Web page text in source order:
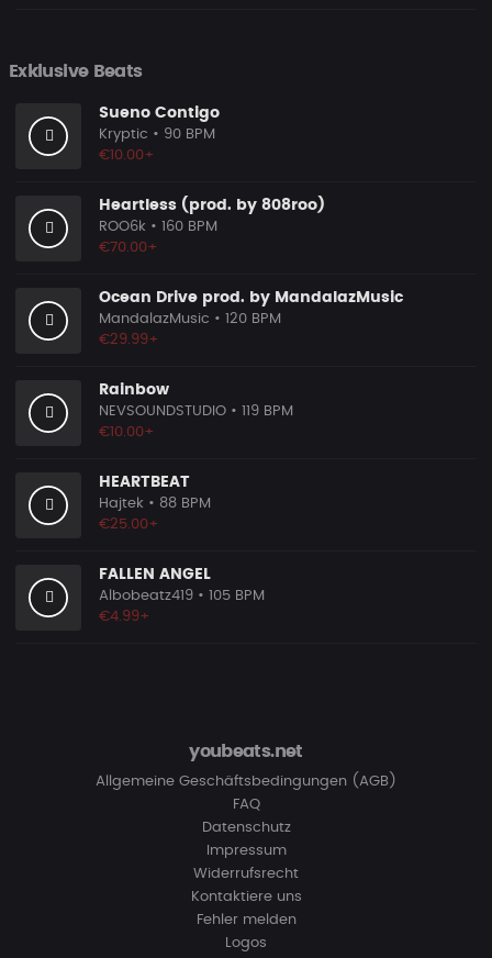
Exklusive Beats
Sueno Contigo
Kryptic • 90 BPM
€10.00+
Heartless (prod. by 808roo)
ROO6k • 160 BPM
€70.00+
Ocean Drive prod. by MandalazMusic
MandalazMusic • 120 BPM
€29.99+
Rainbow
NEVSOUNDSTUDIO • 119 BPM
€10.00+
HEARTBEAT
Hajtek • 88 BPM
€25.00+
FALLEN ANGEL
Albobeatz419 • 105 BPM
€4.99+
youbeats.net
Allgemeine Geschäftsbedingungen (AGB)
FAQ
Datenschutz
Impressum
Widerrufsrecht
Kontaktiere uns
Fehler melden
Logos